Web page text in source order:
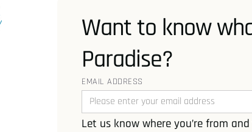
Want to know
Paradise?
EMAIL ADDRESS
Let us know where you’re from